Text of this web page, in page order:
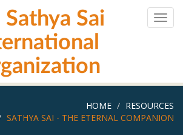
Sathya Sai
HOME
RESOURCES
SATHYA SAI - THE ETERNAL COMPANION